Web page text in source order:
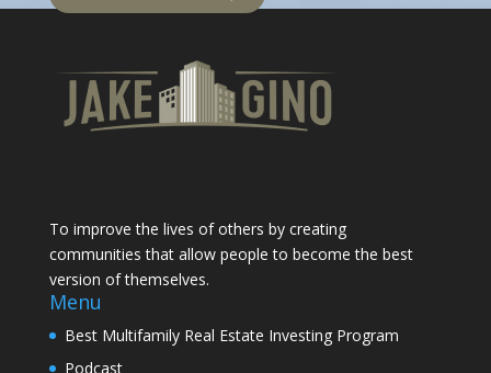
To improve the lives of others by creating
communities that allow people to become the best
version of themselves.
Menu
Best Multifamily Real Estate Investing Program
Podcast